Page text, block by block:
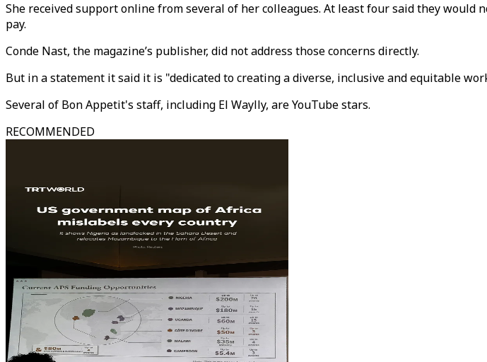
She received support online from several of her colleagues. At least four said they
pay.
Conde Nast, the magazine’s publisher, did not address those concerns directly.
But in a statement it said it is "dedicated to creating a diverse, inclusive and equitable
Several of Bon Appetit's staff, including El Waylly, are YouTube stars.
RECOMMENDED